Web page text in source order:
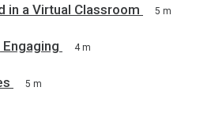
in a Virtual Classroom 5 m
4 m
5 m